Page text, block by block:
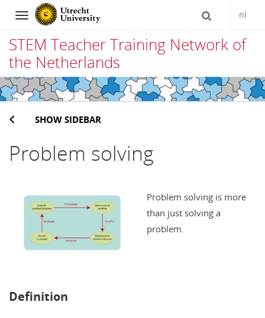
Navigation nl
STEM Teacher Training Network of
the Netherlands
Skip
to
contentSHOW SIDEBAR
Problem solving
Problem solving is more
than just solving a
problem.
Definition